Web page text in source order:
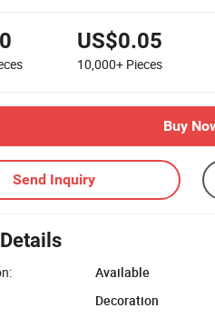
US$0.05
10,000+ Pieces
Buy
Send Inquiry
Available
Decoration